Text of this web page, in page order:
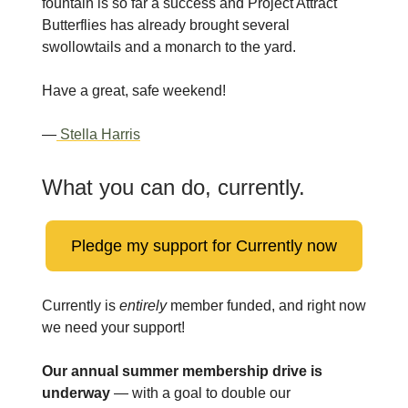
fountain is so far a success and Project Attract
Butterflies has already brought several
swollowtails and a monarch to the yard.
Have a great, safe weekend!
— Stella Harris
What you can do, currently.
Pledge my support for Currently now
Currently is entirelymember funded, and right now
we need your support!
Our annual summer membership drive is
underway — with a goal to double our